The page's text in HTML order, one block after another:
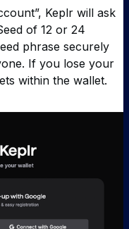
Keplr will ask
of 12 or 24
phrase securely
If you lose your
within the wallet.